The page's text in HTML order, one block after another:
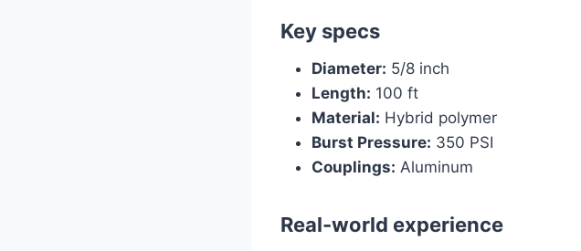
Key specs
Diameter: 5/8 inch
Length: 100 ft
Material: Hybrid polymer
Burst Pressure: 350 PSI
Couplings: Aluminum
Real-world experience